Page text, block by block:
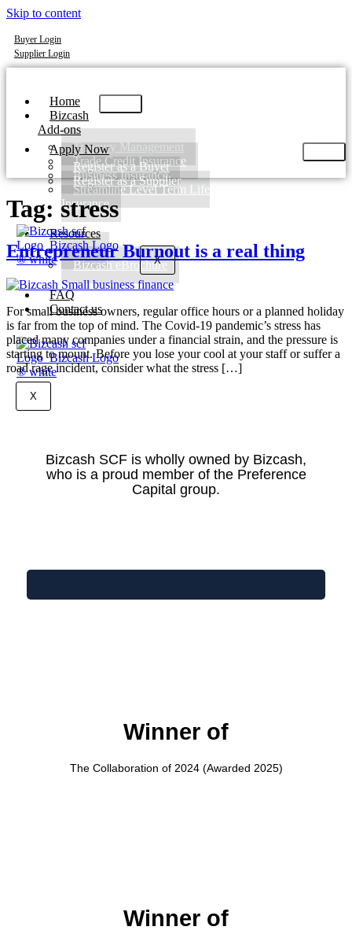
Skip to content
Buyer Login
Supplier Login
Home
Bizcash
Add-ons
Treasury Management
Trade Credit Insurance
Business Insurance
Streamline Level Term Life
Insurance
Resources
Blog
Bizcash eBrochure
FAQ
Contact us
X
Apply Now
Register as a Buyer
Register as a Supplier
X
Tag: stress
Entrepreneur Burnout is a real thing
For small business owners, regular office hours or a planned holiday
is far from the top of mind. The Covid-19 pandemic’s stress has
placed many companies under a financial strain, and the pressure is
starting to mount. Before you lose your cool at your staff or suffer a
road rage incident, consider what the stress […]
Bizcash SCF is wholly owned by Bizcash,
who is a proud member of the Preference
Capital group.
Winner of
The Collaboration of 2024 (Awarded 2025)
Winner of